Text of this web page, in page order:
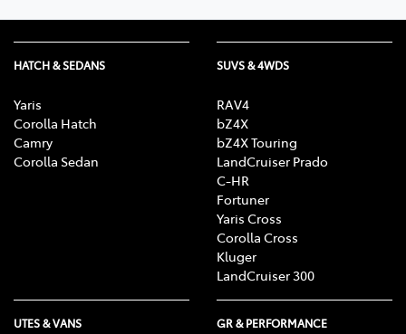
HATCH & SEDANS
Yaris
Corolla Hatch
Camry
Corolla Sedan
SUVS & 4WDS
RAV4
bZ4X
bZ4X Touring
LandCruiser Prado
C-HR
Fortuner
Yaris Cross
Corolla Cross
Kluger
LandCruiser 300
UTES & VANS GR & PERFORMANCE